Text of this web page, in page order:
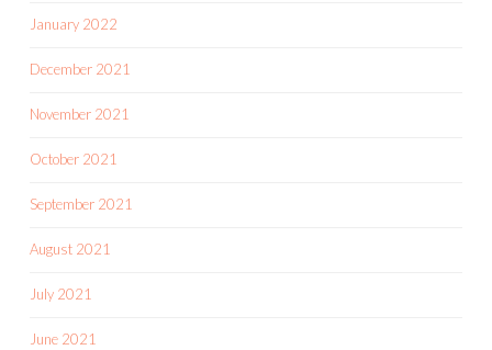
January 2022
December 2021
November 2021
October 2021
September 2021
August 2021
July 2021
June 2021